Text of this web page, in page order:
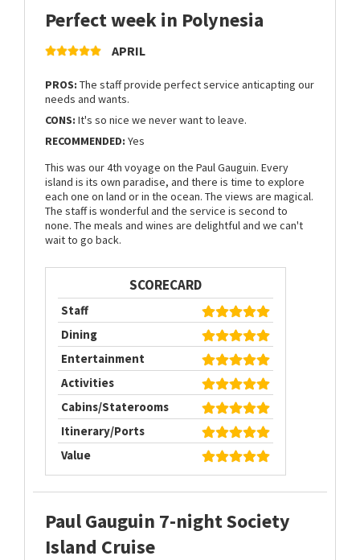
Perfect week in Polynesia
APRIL
PROS: The staff provide perfect service anticapting our
needs and wants.
CONS: It's so nice we never want to leave.
RECOMMENDED: Yes
This was our 4th voyage on the Paul Gauguin. Every
island is its own paradise, and there is time to explore
each one on land or in the ocean. The views are magical.
The staff is wonderful and the service is second to
none. The meals and wines are delightful and we can't
wait to go back.
SCORECARD
Staff
Dining
Entertainment
Activities
Cabins/Staterooms
Itinerary/Ports
Value
Paul Gauguin 7-night Society
Island Cruise